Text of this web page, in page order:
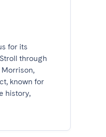
for its
through
known for
history,